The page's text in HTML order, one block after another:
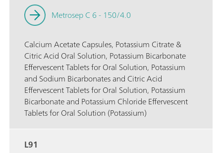
Metrosep C 6 - 150/4.0
Calcium Acetate Capsules, Potassium Citrate &
Citric Acid Oral Solution, Potassium Bicarbonate
Effervescent Tablets for Oral Solution, Potassium
and Sodium Bicarbonates and Citric Acid
Effervescent Tablets for Oral Solution, Potassium
Bicarbonate and Potassium Chloride Effervescent
Tablets for Oral Solution (Potassium)
L91